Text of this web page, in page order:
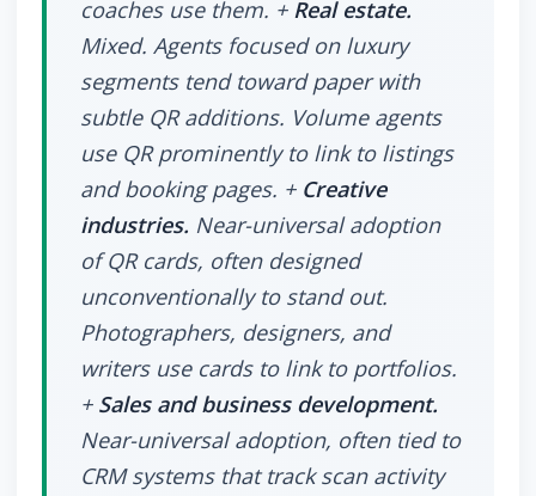
coaches use them. + Real estate.
Mixed. Agents focused on luxury
segments tend toward paper with
subtle QR additions. Volume agents
use QR prominently to link to listings
and booking pages. + Creative
industries. Near-universal adoption
of QR cards, often designed
unconventionally to stand out.
Photographers, designers, and
writers use cards to link to portfolios.
+ Sales and business development.
Near-universal adoption, often tied to
CRM systems that track scan activity